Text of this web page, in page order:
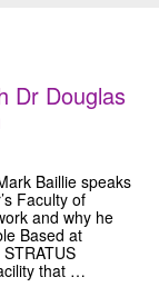
Dr Douglas
Baillie speaks
Faculty of
and why he
Based at
that …